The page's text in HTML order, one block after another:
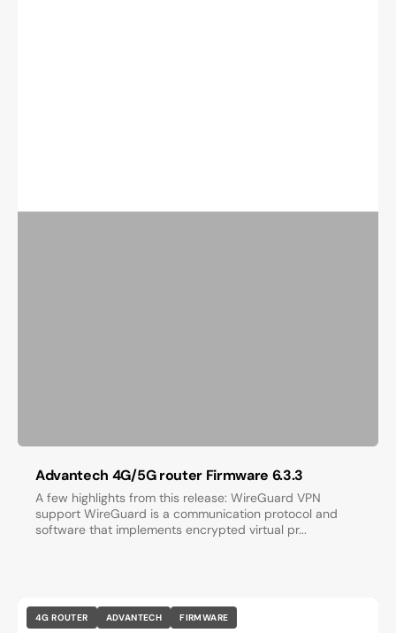
Advantech 4G/5G router Firmware 6.3.3
A few highlights from this release: WireGuard VPN
support WireGuard is a communication protocol and
software that implements encrypted virtual pr...
4G ROUTER ADVANTECH FIRMWARE